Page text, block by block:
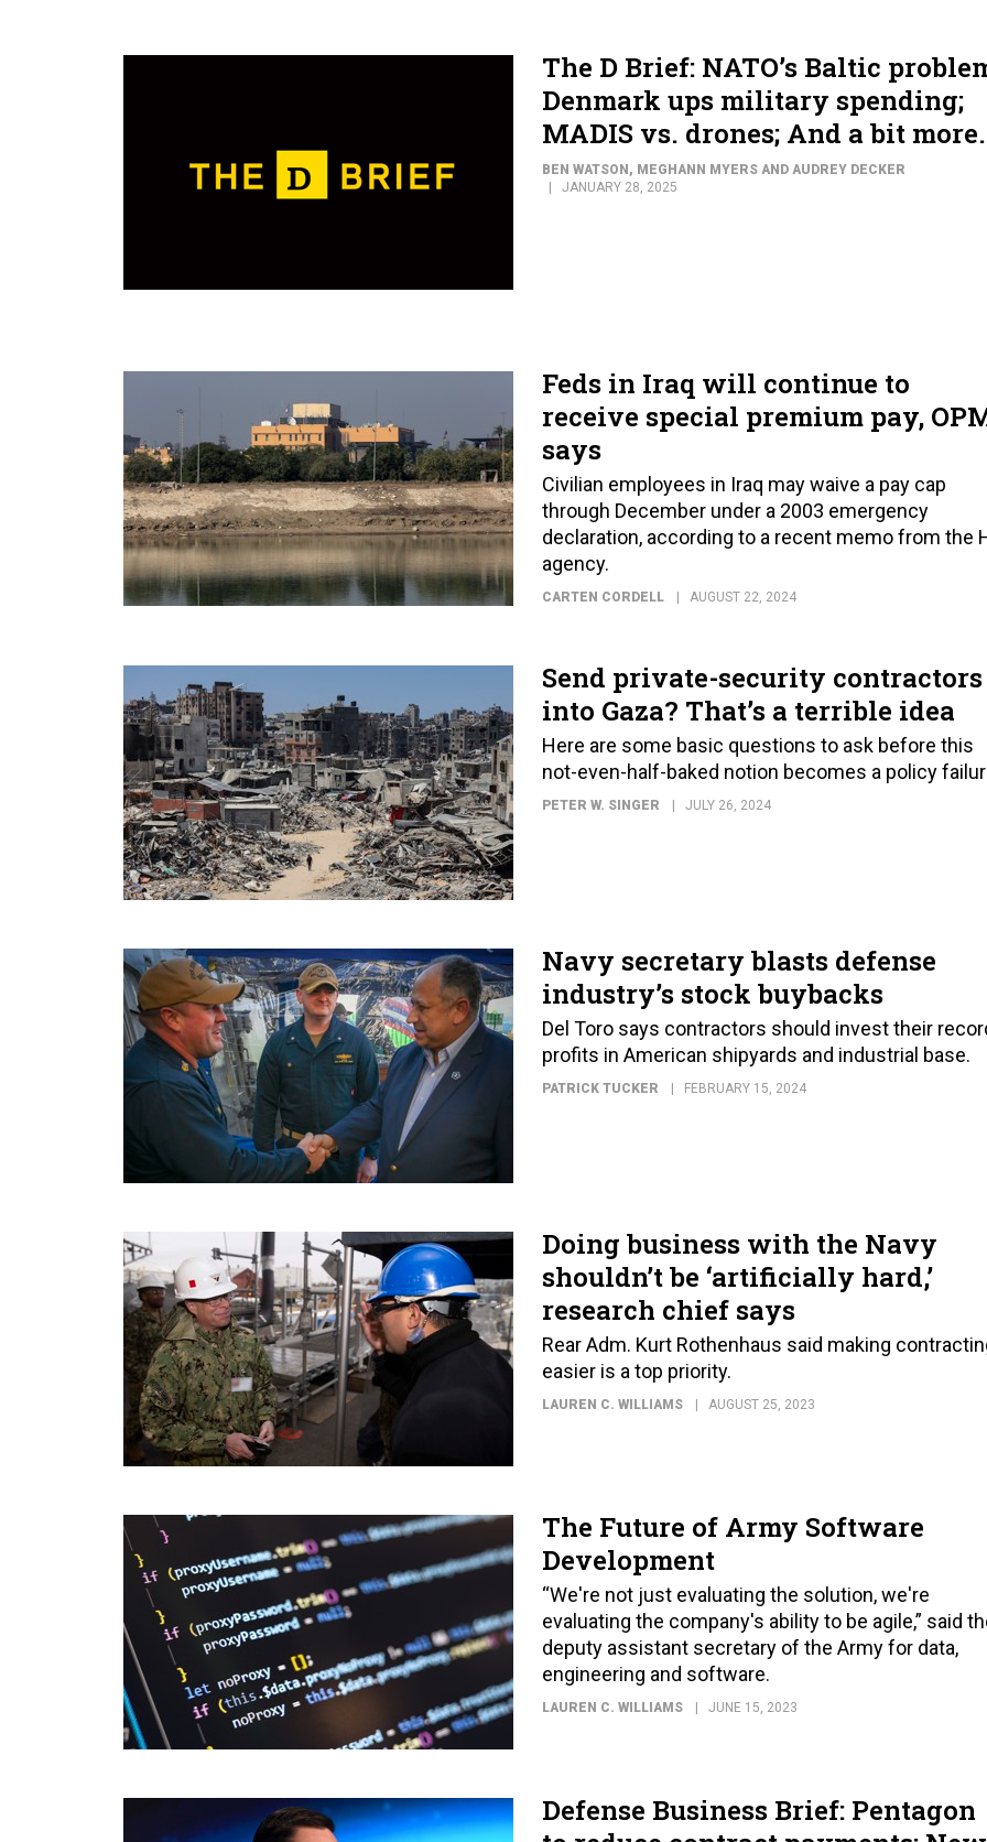
The D Brief: NATO’s Baltic
Denmark ups military spending;
MADIS vs. drones; And a bit more.
BEN WATSON, MEGHANN MYERS AND AUDREY DECKER
JANUARY 28, 2025
Feds in Iraq will continue to
receive special premium pay,
says
Civilian employees in Iraq may waive a pay cap
through December under a 2003 emergency
declaration, according to a recent memo from the
agency.
CARTEN CORDELL AUGUST 22, 2024
Send private-security contractors
into Gaza? That’s a terrible idea
Here are some basic questions to ask before this
not-even-half-baked notion becomes a policy
PETER W. SINGER JULY 26, 2024
Navy secretary blasts defense
industry’s stock buybacks
Del Toro says contractors should invest their
profits in American shipyards and industrial base.
PATRICK TUCKER FEBRUARY 15, 2024
Doing business with the Navy
shouldn’t be ‘artificially hard,’
research chief says
Rear Adm. Kurt Rothenhaus said making
easier is a top priority.
LAUREN C. WILLIAMS AUGUST 25, 2023
The Future of Army Software
Development
“We're not just evaluating the solution, we're
evaluating the company's ability to be agile,” said
deputy assistant secretary of the Army for data,
engineering and software.
LAUREN C. WILLIAMS JUNE 15, 2023
Defense Business Brief: Pentagon